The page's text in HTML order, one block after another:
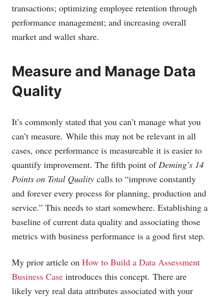
transactions; optimizing employee retention through
performance management; and increasing overall
market and wallet share.
Measure and Manage Data
Quality
It’s commonly stated that you can’t manage what you
can’t measure. While this may not be relevant in all
cases, once performance is measureable it is easier to
quantify improvement. The fifth point ofDeming’s 14
Points on Total Quality calls to “improve constantly
and forever every process for planning, production and
service.” This needs to start somewhere. Establishing a
baseline of current data quality and associating those
metrics with business performance is a good first step.
My prior article on How to Build a Data Assessment
Business Case introduces this concept. There are
likely very real data attributes associated with your